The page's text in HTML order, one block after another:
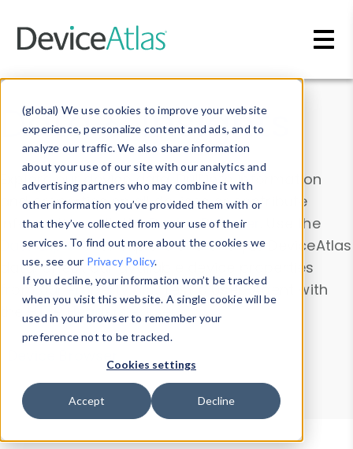
(global) We use cookies to improve your website
experience, personalize content and ads, and to
analyze our traffic. We also share information
about your use of our site with our analytics and
advertising partners who may combine it with
other information you’ve provided them with or
that they’ve collected from your use of their
services. To find out more about the cookies we
use, see our Privacy Policy.
If you decline, your information won’t be tracked
when you visit this website. A single cookie will be
used in your browser to remember your
preference not to be tracked.
Cookies settings
Accept Decline
Data & Insights
Explore our device data. Drill into information
and properties on all devices or contribute
information with theDevice Browser
. Use the
Data Explorerto explore and analyze DeviceAtlas
data. Check our available device properties
from ourProperty List. Test a User-Agent with
theHTTP Headers Parser.
Device Browser
Data Explorer
Properties
User-Agent Tester